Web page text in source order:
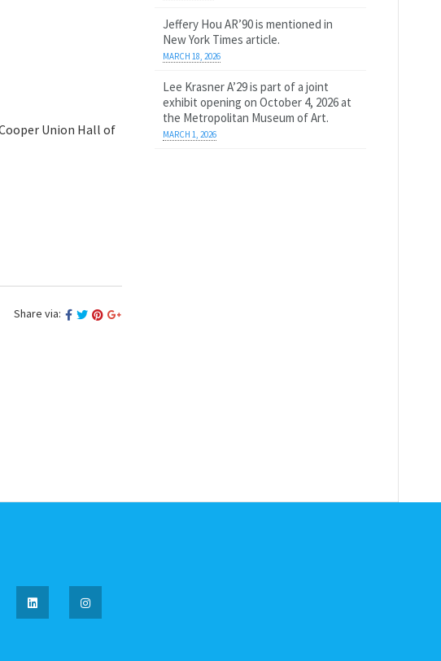
Union Hall of
Share via:
Jeffery Hou AR’90 is mentioned in
New York Times article.
MARCH 18, 2026
Lee Krasner A’29 is part of a joint
exhibit opening on October 4, 2026 at
the Metropolitan Museum of Art.
MARCH 1, 2026